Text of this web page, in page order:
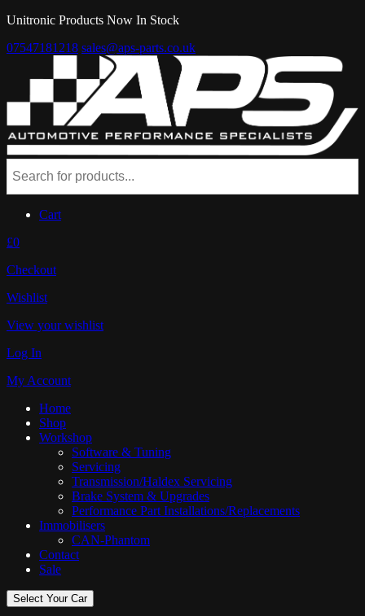
Unitronic Products Now In Stock
07547181218 sales@aps-parts.co.uk
Cart
£0
Checkout
Wishlist
View your wishlist
Log In
My Account
Home
Shop
Workshop
Software & Tuning
Servicing
Transmission/Haldex Servicing
Brake System & Upgrades
Performance Part Installations/Replacements
Immobilisers
CAN-Phantom
Contact
Sale
Select Your Car